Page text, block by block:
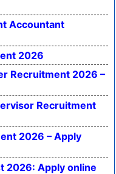
Accountant
2026
Recruitment 2026 –
Recruitment
2026 – Apply
2026: Apply online